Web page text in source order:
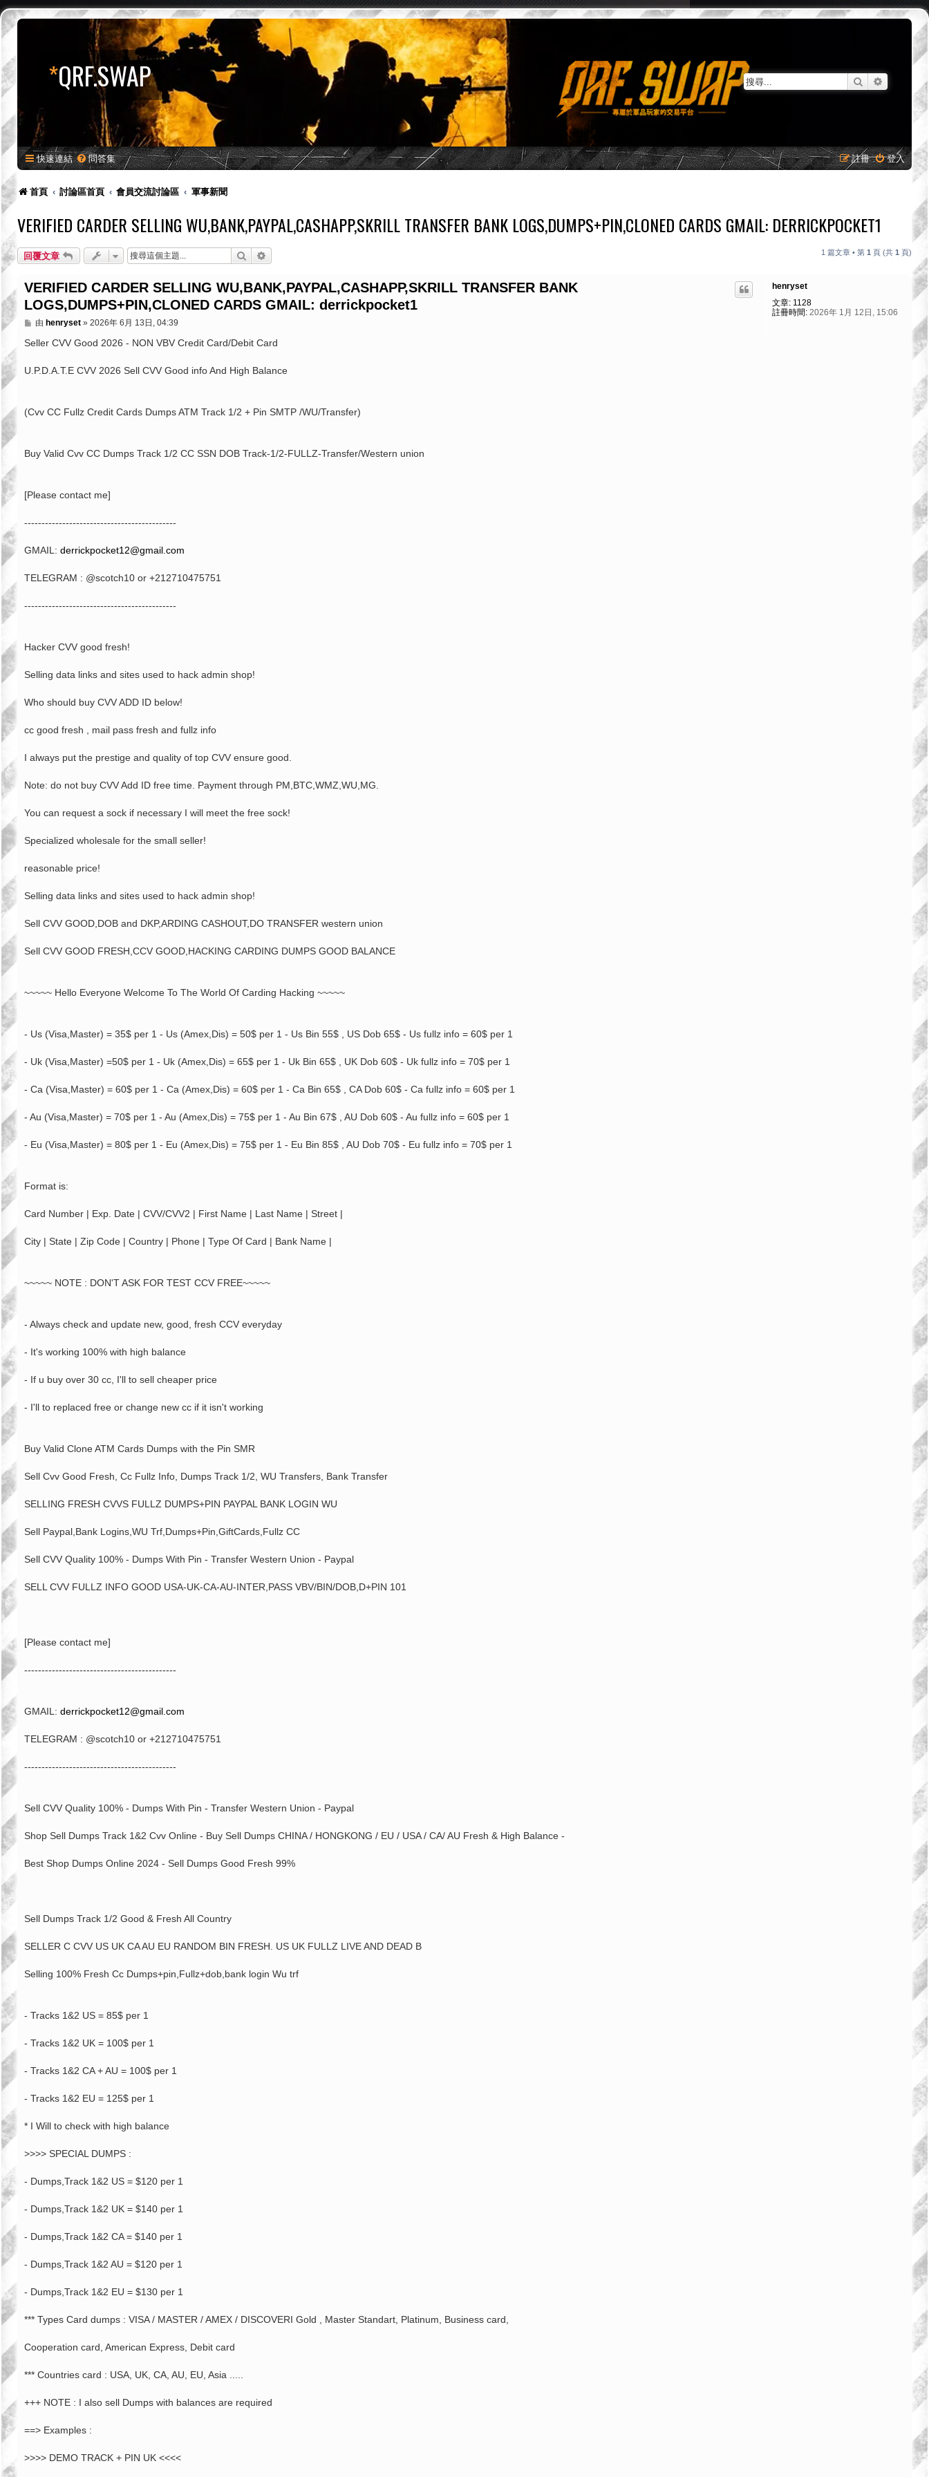
*QRF.SWAP 搜尋
快速連結 問答集 登入
註冊
首頁 討論區首頁 會員交流討論區 軍事新聞
VERIFIED CARDER SELLING WU,BANK,PAYPAL,CASHAPP,SKRILL TRANSFER BANK LOGS,DUMPS+PIN,CLONED CARDS GMAIL: DERRICKPOCKET1
回覆文章 搜尋 1 篇文章 • 第 1 頁 (共 1 頁)
henryset
文章: 1128
註冊時間: 2026年 1月 12日, 15:06
VERIFIED CARDER SELLING WU,BANK,PAYPAL,CASHAPP,SKRILL TRANSFER BANK
LOGS,DUMPS+PIN,CLONED CARDS GMAIL: derrickpocket1
文
由 henryset» 2026年 6月 13日, 04:39
Seller CVV Good 2026 - NON VBV Credit Card/Debit Card
U.P.D.A.T.E CVV 2026 Sell CVV Good info And High Balance
(Cvv CC Fullz Credit Cards Dumps ATM Track 1/2 + Pin SMTP /WU/Transfer)
Buy Valid Cvv CC Dumps Track 1/2 CC SSN DOB Track-1/2-FULLZ-Transfer/Western union
[Please contact me]
--------------------------------------------
GMAIL: derrickpocket12@gmail.com
TELEGRAM : @scotch10 or +212710475751
--------------------------------------------
Hacker CVV good fresh!
Selling data links and sites used to hack admin shop!
Who should buy CVV ADD ID below!
cc good fresh , mail pass fresh and fullz info
I always put the prestige and quality of top CVV ensure good.
Note: do not buy CVV Add ID free time. Payment through PM,BTC,WMZ,WU,MG.
You can request a sock if necessary I will meet the free sock!
Specialized wholesale for the small seller!
reasonable price!
Selling data links and sites used to hack admin shop!
Sell CVV GOOD,DOB and DKP,ARDING CASHOUT,DO TRANSFER western union
Sell CVV GOOD FRESH,CCV GOOD,HACKING CARDING DUMPS GOOD BALANCE
~~~~~ Hello Everyone Welcome To The World Of Carding Hacking ~~~~~
- Us (Visa,Master) = 35$ per 1 - Us (Amex,Dis) = 50$ per 1 - Us Bin 55$ , US Dob 65$ - Us fullz info = 60$ per 1
- Uk (Visa,Master) =50$ per 1 - Uk (Amex,Dis) = 65$ per 1 - Uk Bin 65$ , UK Dob 60$ - Uk fullz info = 70$ per 1
- Ca (Visa,Master) = 60$ per 1 - Ca (Amex,Dis) = 60$ per 1 - Ca Bin 65$ , CA Dob 60$ - Ca fullz info = 60$ per 1
- Au (Visa,Master) = 70$ per 1 - Au (Amex,Dis) = 75$ per 1 - Au Bin 67$ , AU Dob 60$ - Au fullz info = 60$ per 1
- Eu (Visa,Master) = 80$ per 1 - Eu (Amex,Dis) = 75$ per 1 - Eu Bin 85$ , AU Dob 70$ - Eu fullz info = 70$ per 1
Format is:
Card Number | Exp. Date | CVV/CVV2 | First Name | Last Name | Street |
City | State | Zip Code | Country | Phone | Type Of Card | Bank Name |
~~~~~ NOTE : DON'T ASK FOR TEST CCV FREE~~~~~
- Always check and update new, good, fresh CCV everyday
- It's working 100% with high balance
- If u buy over 30 cc, I'll to sell cheaper price
- I'll to replaced free or change new cc if it isn't working
Buy Valid Clone ATM Cards Dumps with the Pin SMR
Sell Cvv Good Fresh, Cc Fullz Info, Dumps Track 1/2, WU Transfers, Bank Transfer
SELLING FRESH CVVS FULLZ DUMPS+PIN PAYPAL BANK LOGIN WU
Sell Paypal,Bank Logins,WU Trf,Dumps+Pin,GiftCards,Fullz CC
Sell CVV Quality 100% - Dumps With Pin - Transfer Western Union - Paypal
SELL CVV FULLZ INFO GOOD USA-UK-CA-AU-INTER,PASS VBV/BIN/DOB,D+PIN 101
[Please contact me]
--------------------------------------------
GMAIL: derrickpocket12@gmail.com
TELEGRAM : @scotch10 or +212710475751
--------------------------------------------
Sell CVV Quality 100% - Dumps With Pin - Transfer Western Union - Paypal
Shop Sell Dumps Track 1&2 Cvv Online - Buy Sell Dumps CHINA / HONGKONG / EU / USA / CA/ AU Fresh & High Balance -
Best Shop Dumps Online 2024 - Sell Dumps Good Fresh 99%
Sell Dumps Track 1/2 Good & Fresh All Country
SELLER C CVV US UK CA AU EU RANDOM BIN FRESH. US UK FULLZ LIVE AND DEAD B
Selling 100% Fresh Cc Dumps+pin,Fullz+dob,bank login Wu trf
- Tracks 1&2 US = 85$ per 1
- Tracks 1&2 UK = 100$ per 1
- Tracks 1&2 CA + AU = 100$ per 1
- Tracks 1&2 EU = 125$ per 1
* I Will to check with high balance
>>>> SPECIAL DUMPS :
- Dumps,Track 1&2 US = $120 per 1
- Dumps,Track 1&2 UK = $140 per 1
- Dumps,Track 1&2 CA = $140 per 1
- Dumps,Track 1&2 AU = $120 per 1
- Dumps,Track 1&2 EU = $130 per 1
*** Types Card dumps : VISA / MASTER / AMEX / DISCOVERI Gold , Master Standart, Platinum, Business card,
Cooperation card, American Express, Debit card
*** Countries card : USA, UK, CA, AU, EU, Asia .....
+++ NOTE : I also sell Dumps with balances are required
==> Examples :
>>>> DEMO TRACK + PIN UK <<<<